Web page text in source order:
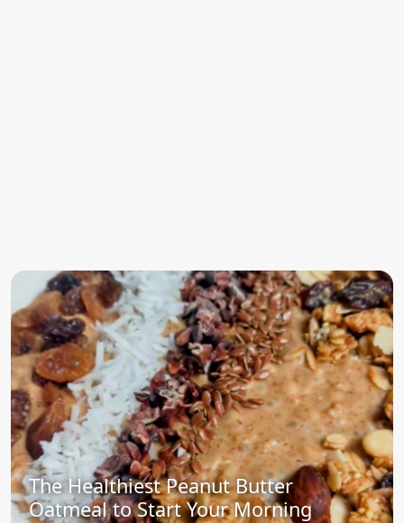
The Healthiest Peanut Butter
Oatmeal to Start Your Morning